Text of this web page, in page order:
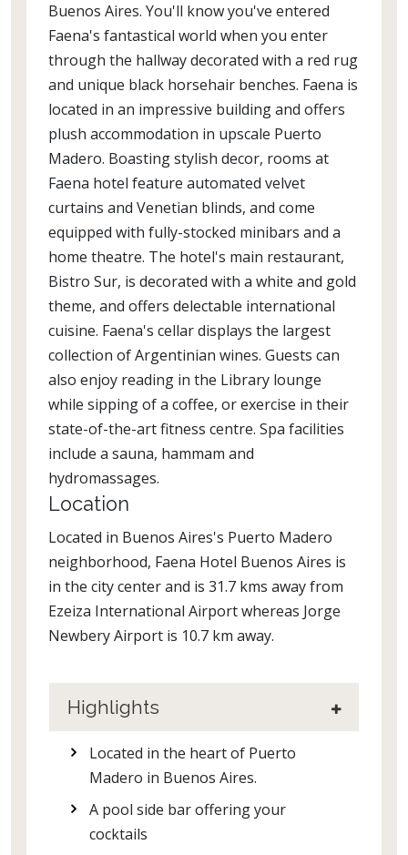
Buenos Aires. You'll know you've entered
Faena's fantastical world when you enter
through the hallway decorated with a red rug
and unique black horsehair benches. Faena is
located in an impressive building and offers
plush accommodation in upscale Puerto
Madero. Boasting stylish decor, rooms at
Faena hotel feature automated velvet
curtains and Venetian blinds, and come
equipped with fully-stocked minibars and a
home theatre. The hotel's main restaurant,
Bistro Sur, is decorated with a white and gold
theme, and offers delectable international
cuisine. Faena's cellar displays the largest
collection of Argentinian wines. Guests can
also enjoy reading in the Library lounge
while sipping of a coffee, or exercise in their
state-of-the-art fitness centre. Spa facilities
include a sauna, hammam and
hydromassages.
Location
Located in Buenos Aires's Puerto Madero
neighborhood, Faena Hotel Buenos Aires is
in the city center and is 31.7 kms away from
Ezeiza International Airport whereas Jorge
Newbery Airport is 10.7 km away.
Highlights
Located in the heart of Puerto
Madero in Buenos Aires.
A pool side bar offering your
cocktails